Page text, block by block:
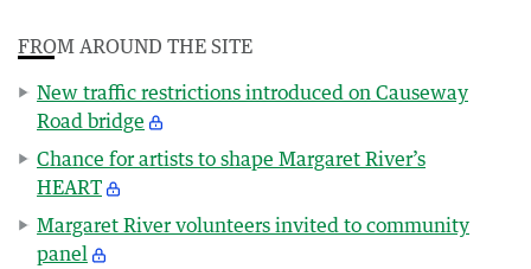
FROM AROUND THE SITE
New traffic restrictions introduced on Causeway
Road bridge
Chance for artists to shape Margaret River’s
HEART
Margaret River volunteers invited to community
panel